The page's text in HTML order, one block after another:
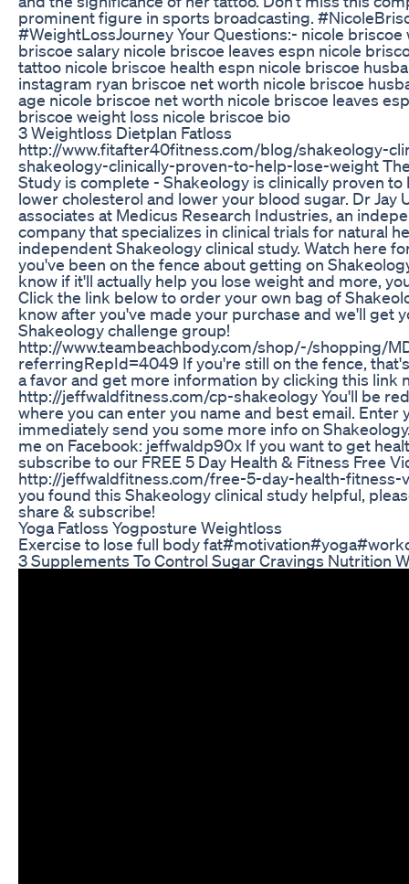
prominent figure in sports broadcasting.
#WeightLossJourney Your Questions:- nicole briscoe
briscoe salary nicole briscoe leaves espn nicole
tattoo nicole briscoe health espn nicole briscoe
instagram ryan briscoe net worth nicole briscoe
age nicole briscoe net worth nicole briscoe leaves
briscoe weight loss nicole briscoe bio
3 Weightloss Dietplan Fatloss
http://www.fitafter40fitness.com/blog/shakeology-
shakeology-clinically-proven-to-help-lose-weight
Study is complete - Shakeology is clinically proven to
lower cholesterol and lower your blood sugar. Dr Jay
associates at Medicus Research Industries, an
company that specializes in clinical trials for natural
independent Shakeology clinical study. Watch here
you've been on the fence about getting on
know if it'll actually help you lose weight and more,
Click the link below to order your own bag of
know after you've made your purchase and we'll get
Shakeology challenge group!
http://www.teambeachbody.com/shop/-/shopping/
referringRepId=4049 If you're still on the fence,
a favor and get more information by clicking this link
http://jeffwaldfitness.com/cp-shakeology You'll be
where you can enter you name and best email. Enter
immediately send you some more info on
me on Facebook: jeffwaldp90x If you want to get
subscribe to our FREE 5 Day Health & Fitness Free
http://jeffwaldfitness.com/free-5-day-health-fitness-
you found this Shakeology clinical study helpful,
share & subscribe!
Yoga Fatloss Yogposture Weightloss
Exercise to lose full body
3 Supplements To Control Sugar Cravings Nutrition